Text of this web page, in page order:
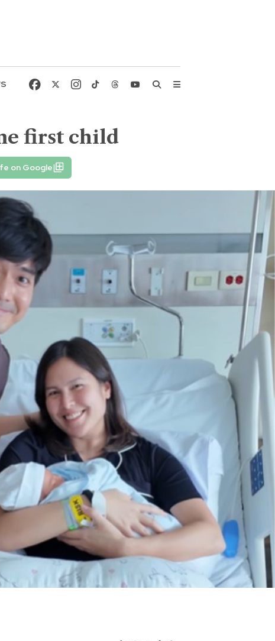
first child
on Google